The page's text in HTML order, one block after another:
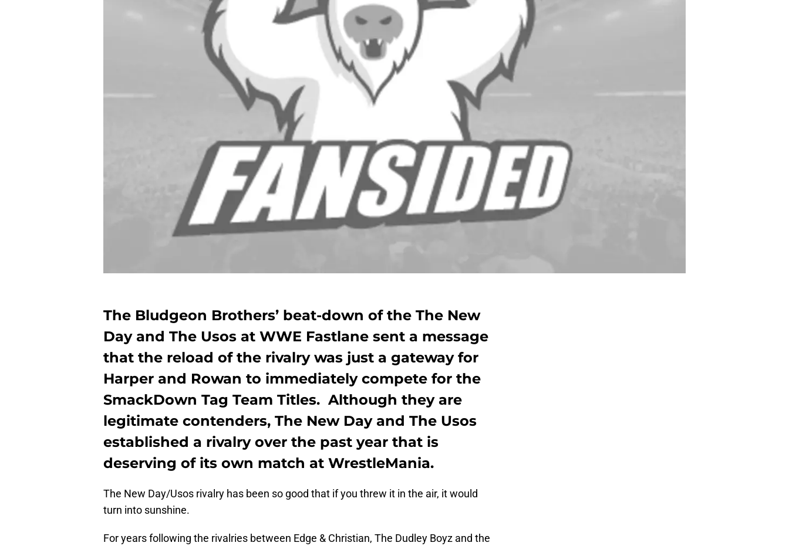
The Bludgeon Brothers’ beat-down of the The New
Day and The Usos at WWE Fastlane sent a message
that the reload of the rivalry was just a gateway for
Harper and Rowan to immediately compete for the
SmackDown Tag Team Titles. Although they are
legitimate contenders, The New Day and The Usos
established a rivalry over the past year that is
deserving of its own match at WrestleMania.
The New Day/Usos rivalry has been so good that if you threw it in the air, it would
turn into sunshine.
For years following the rivalries between Edge & Christian, The Dudley Boyz and the